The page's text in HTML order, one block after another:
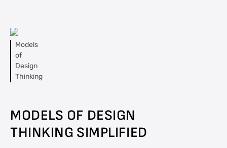
Models
of
Design
Thinking
MODELS OF DESIGN
THINKING SIMPLIFIED